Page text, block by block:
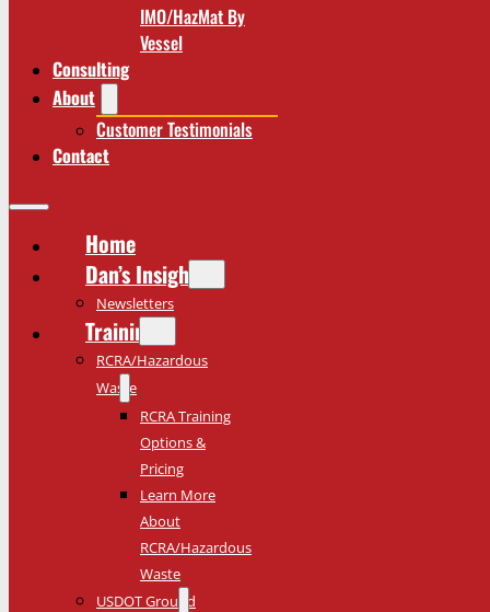
IMO/HazMat By
Vessel
Consulting
About
Customer Testimonials
Contact
Home
Dan’s Insights
Newsletters
Training
RCRA/Hazardous
Waste
RCRA Training
Options &
Pricing
Learn More
About
RCRA/Hazardous
Waste
USDOT Ground